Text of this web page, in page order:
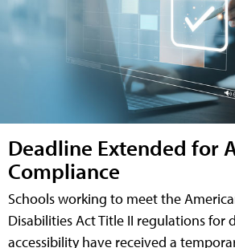
Deadline Extended for
Compliance
Schools working to meet the
Disabilities Act Title II regulations for
accessibility have received a